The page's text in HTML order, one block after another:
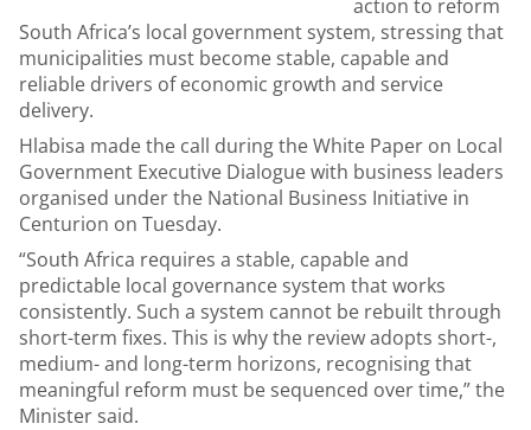
action to reform
South Africa’s local government system, stressing that
municipalities must become stable, capable and
reliable drivers of economic growth and service
delivery.
Hlabisa made the call during the White Paper on Local
Government Executive Dialogue with business leaders
organised under the National Business Initiative in
Centurion on Tuesday.
“South Africa requires a stable, capable and
predictable local governance system that works
consistently. Such a system cannot be rebuilt through
short-term fixes. This is why the review adopts short-,
medium- and long-term horizons, recognising that
meaningful reform must be sequenced over time,” the
Minister said.